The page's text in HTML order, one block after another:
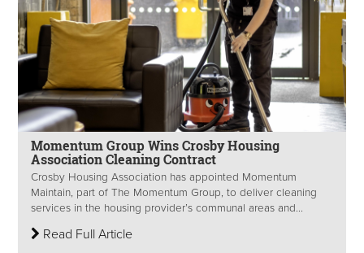
Momentum Group Wins Crosby Housing
Association Cleaning Contract
Crosby Housing Association has appointed Momentum
Maintain, part of The Momentum Group, to deliver cleaning
services in the housing provider’s communal areas and...
Read Full Article